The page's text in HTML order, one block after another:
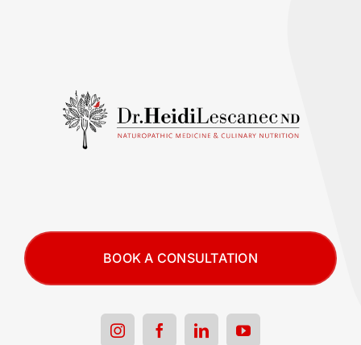
BOOK A CONSULTATION